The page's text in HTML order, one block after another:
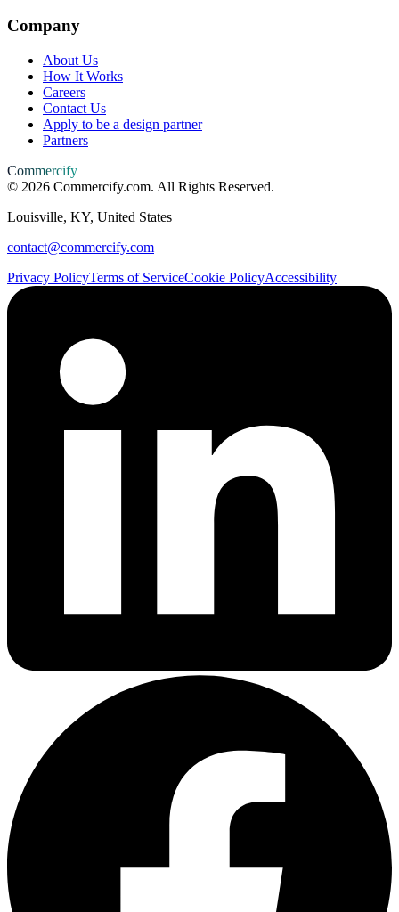
Company
About Us
How It Works
Careers
Contact Us
Apply to be a design partner
Partners
Commercify
© 2026 Commercify.com. All Rights Reserved.
Louisville, KY, United States
contact@commercify.com
Privacy PolicyTerms of ServiceCookie PolicyAccessibility